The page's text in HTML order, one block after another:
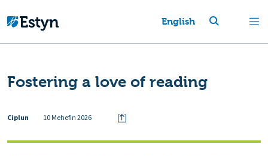
English
Fostering a love of reading
Ciplun 10 Mehefin 2026